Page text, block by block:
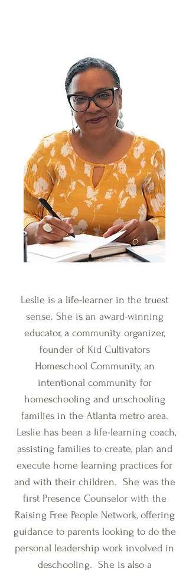
Leslie is a life-learner in the truest
sense. She is an award-winning
educator, a community organizer,
founder of Kid Cultivators
Homeschool Community, an
intentional community for
homeschooling and unschooling
families in the Atlanta metro area.
Leslie has been a life-learning coach,
assisting families to create, plan and
execute home learning practices for
and with their children. She was the
first Presence Counselor with the
Raising Free People Network, offering
guidance to parents looking to do the
personal leadership work involved in
deschooling. She is also a